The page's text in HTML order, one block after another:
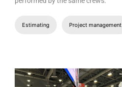
Estimating Project management